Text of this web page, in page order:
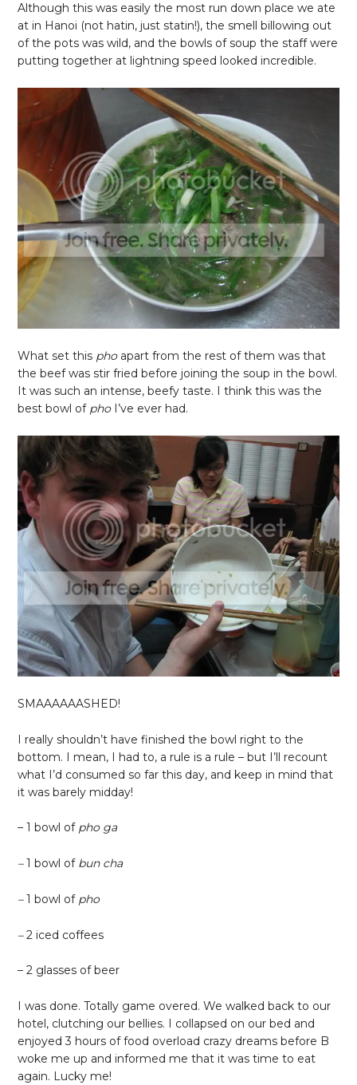
Although this was easily the most run down place we ate
at in Hanoi (not hatin, just statin!), the smell billowing out
of the pots was wild, and the bowls of soup the staff were
putting together at lightning speed looked incredible.
What set this pho apart from the rest of them was that
the beef was stir fried before joining the soup in the bowl.
It was such an intense, beefy taste. I think this was the
best bowl of phoI’ve ever had.
SMAAAAAASHED!
I really shouldn’t have finished the bowl right to the
bottom. I mean, I had to, a rule is a rule – but I’ll recount
what I’d consumed so far this day, and keep in mind that
it was barely midday!
– 1 bowl of pho ga
–1 bowl of bun cha
–1 bowl of pho
–2 iced coffees
– 2 glasses of beer
I was done. Totally game overed. We walked back to our
hotel, clutching our bellies. I collapsed on our bed and
enjoyed 3 hours of food overload crazy dreams before B
woke me up and informed me that it was time to eat
again. Lucky me!